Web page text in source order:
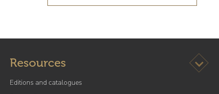
Resources Ouvrir
Editions and catalogues